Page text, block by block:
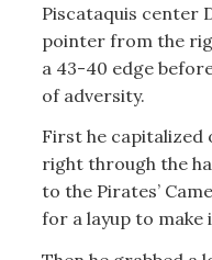
Piscataquis center
pointer from the
a 43-40 edge
of adversity.
First he capitalized
right through the
to the Pirates’
for a layup to make